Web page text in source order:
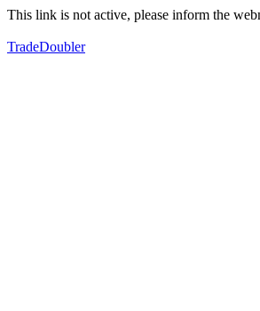
This link is not active, please inform the
TradeDoubler